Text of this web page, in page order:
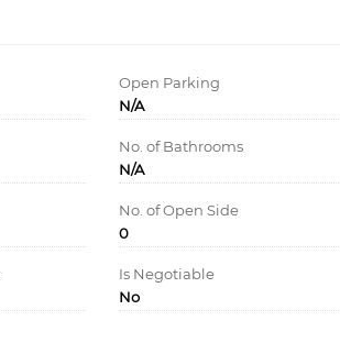
Open Parking
N/A
No. of Bathrooms
N/A
No. of Open Side
0
Is Negotiable
No